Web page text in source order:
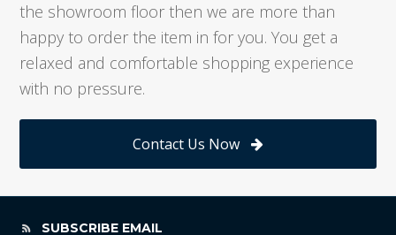
the showroom floor then we are more than
happy to order the item in for you. You get a
relaxed and comfortable shopping experience
with no pressure.
Contact Us Now
SUBSCRIBE EMAIL